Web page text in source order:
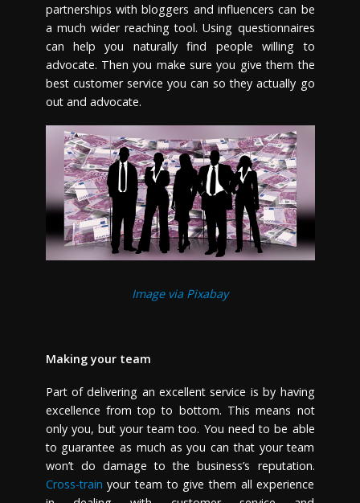
partnerships with bloggers and influencers can be
a much wider reaching tool. Using questionnaires
can help you naturally find people willing to
advocate. Then you make sure you give them the
best customer service you can so they actually go
out and advocate.
Image via Pixabay
Making your team
Part of delivering an excellent service is by having
excellence from top to bottom. This means not
only you, but your team too. You need to be able
to guarantee as much as you can that your team
won’t do damage to the business’s reputation.
Cross-train your team to give them all experience